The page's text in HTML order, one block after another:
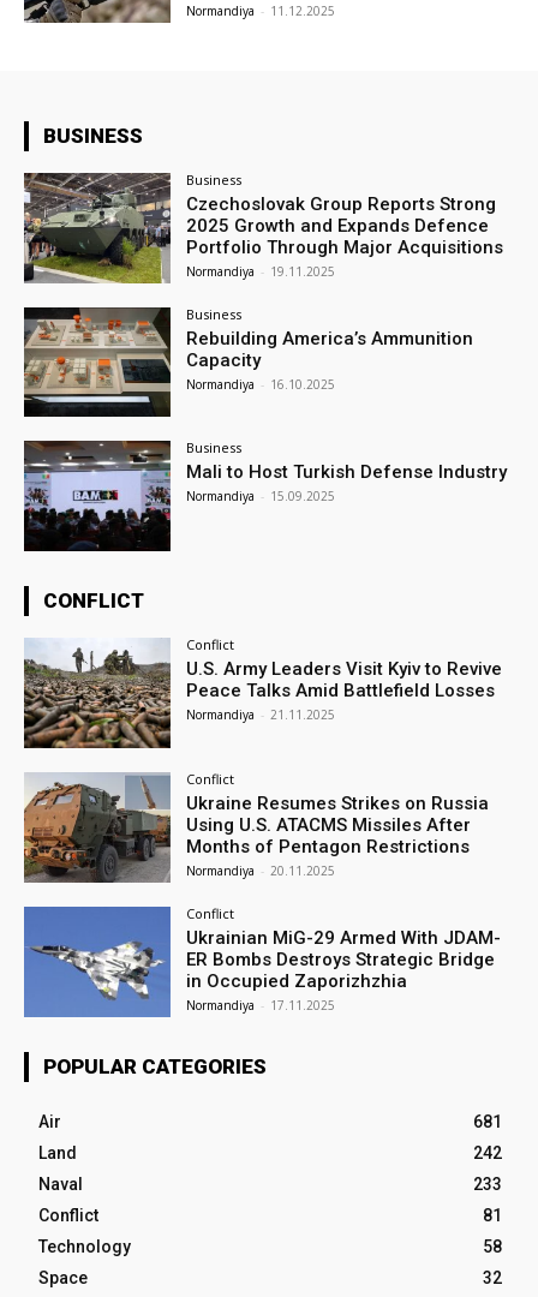
Normandiya - 11.12.2025
BUSINESS
Business
Czechoslovak Group Reports Strong
2025 Growth and Expands Defence
Portfolio Through Major Acquisitions
Normandiya - 19.11.2025
Business
Rebuilding America’s Ammunition
Capacity
Normandiya - 16.10.2025
Business
Mali to Host Turkish Defense Industry
Normandiya - 15.09.2025
CONFLICT
Conflict
U.S. Army Leaders Visit Kyiv to Revive
Peace Talks Amid Battlefield Losses
Normandiya - 21.11.2025
Conflict
Ukraine Resumes Strikes on Russia
Using U.S. ATACMS Missiles After
Months of Pentagon Restrictions
Normandiya - 20.11.2025
Conflict
Ukrainian MiG-29 Armed With JDAM-
ER Bombs Destroys Strategic Bridge
in Occupied Zaporizhzhia
Normandiya - 17.11.2025
POPULAR CATEGORIES
Air
681
Land
242
Naval
233
Conflict
81
Technology
58
Space
32